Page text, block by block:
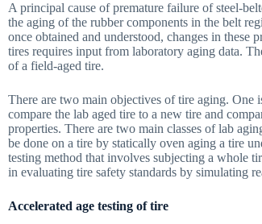
A principal cause of premature failure of steel-
the aging of the rubber components in the belt
once obtained and understood, changes in these
tires requires input from laboratory aging data.
of a field-aged tire.
There are two main objectives of tire aging. One
compare the lab aged tire to a new tire and
properties. There are two main classes of lab
be done on a tire by statically oven aging a tire
testing method that involves subjecting a whole
in evaluating tire safety standards by simulating
Accelerated age testing of tire